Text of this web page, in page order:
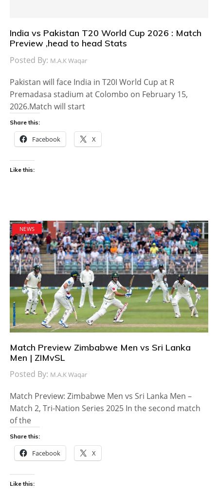
India vs Pakistan T20 World Cup 2026 : Match
Preview ,head to head Stats
Posted By: M.A.K Waqar
Pakistan will face India in T20I World Cup at R
Premadasa stadium at Colombo on February 15,
2026.Match will start
Share this:
Facebook X
Like this:
NEWS
Match Preview Zimbabwe Men vs Sri Lanka
Men | ZIMvSL
Posted By: M.A.K Waqar
Match Preview: Zimbabwe Men vs Sri Lanka Men –
Match 2, Tri-Nation Series 2025 In the second match
of the
Share this:
Facebook X
Like this: